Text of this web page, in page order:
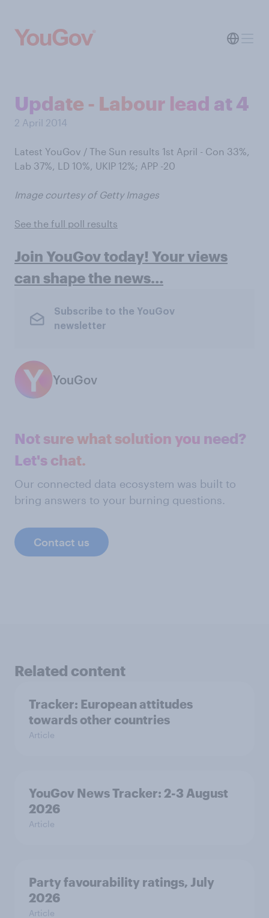
Update - Labour lead at 4
2 April 2014
Latest YouGov / The Sun results 1st April - Con 33%,
Lab 37%, LD 10%, UKIP 12%; APP -20
Image courtesy of Getty Images
See the full poll results
Join YouGov today! Your views
can shape the news…
Subscribe to the YouGov
newsletter
YouGov
Not sure what solution you need?
Let's chat.
Our connected data ecosystem was built to
bring answers to your burning questions.
Contact us
Related content
Tracker: European attitudes
towards other countries
Article
YouGov News Tracker: 2-3 August
2026
Article
Party favourability ratings, July
2026
Article